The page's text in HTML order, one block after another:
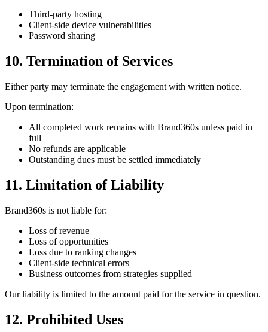
Third-party hosting
Client-side device vulnerabilities
Password sharing
10. Termination of Services
Either party may terminate the engagement with written notice.
Upon termination:
All completed work remains with Brand360s unless paid in
full
No refunds are applicable
Outstanding dues must be settled immediately
11. Limitation of Liability
Brand360s is not liable for:
Loss of revenue
Loss of opportunities
Loss due to ranking changes
Client-side technical errors
Business outcomes from strategies supplied
Our liability is limited to the amount paid for the service in question.
12. Prohibited Uses